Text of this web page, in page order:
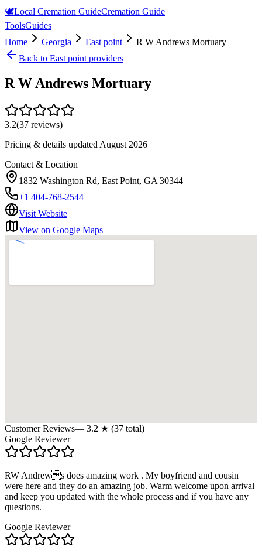
🕊️Local Cremation GuideCremation Guide
ToolsGuides
Home
Georgia East point
R W Andrews Mortuary
Back to East point providers
R W Andrews Mortuary
3.2(37 reviews)
Pricing & details updated August 2026
Contact & Location
1832 Washington Rd, East Point, GA 30344
+1 404-768-2544
Visit Website
View on Google Maps
Customer Reviews— 3.2 ★ (37 total)
Google Reviewer
RW Andrews does amazing work . My boyfriend and cousin
were here and they do an amazing job. Warm welcome upon arrival
and keep you updated with the whole process and if you have any
questions.
Google Reviewer